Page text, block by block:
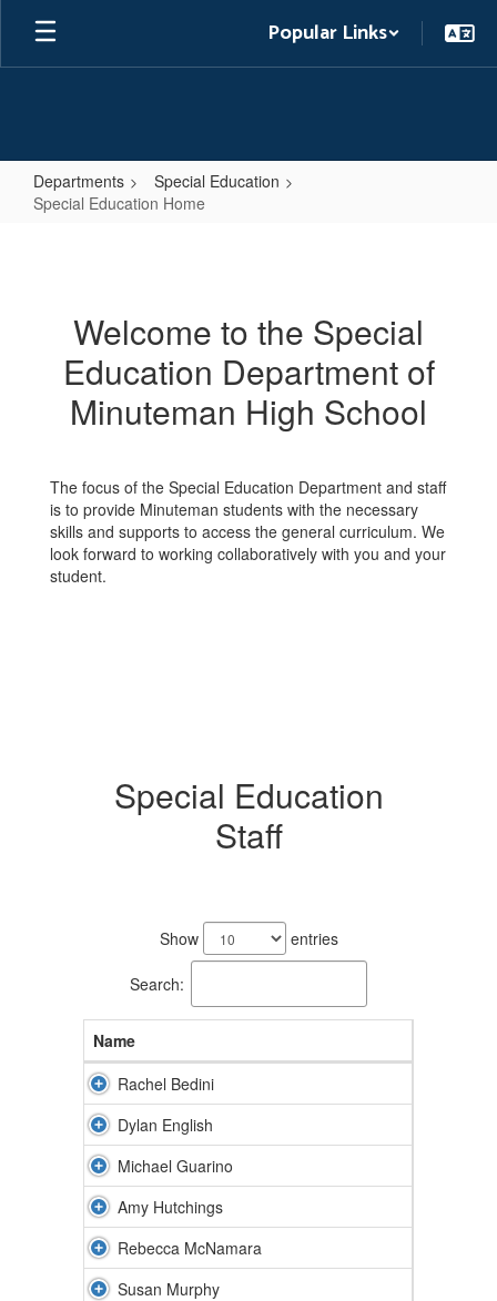
Skip
main
Popular Links
Departments
Special Education
Special Education Home
Welcome to the Special
Education Department of
Minuteman High School
The focus of the Special Education Department and staff
is to provide Minuteman students with the necessary
skills and supports to access the general curriculum. We
look forward to working collaboratively with you and your
student.
Special Education
Staff
Show entries
Search:
Name
Rachel Bedini
Dylan English
Michael Guarino
Amy Hutchings
Rebecca McNamara
Susan Murphy